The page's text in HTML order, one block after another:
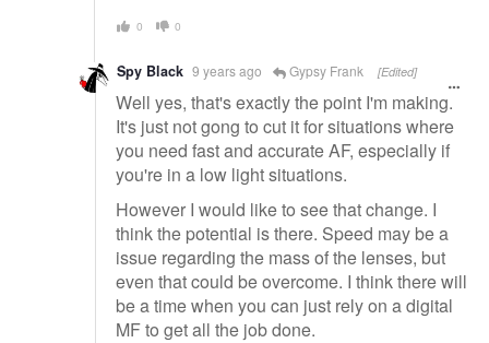
0 0
Spy Black 9 years ago Gypsy Frank [Edited]
Well yes, that's exactly the point I'm making.
It's just not gong to cut it for situations where
you need fast and accurate AF, especially if
you're in a low light situations.
However I would like to see that change. I
think the potential is there. Speed may be a
issue regarding the mass of the lenses, but
even that could be overcome. I think there will
be a time when you can just rely on a digital
MF to get all the job done.